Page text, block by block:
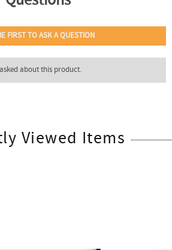
Viewed Items